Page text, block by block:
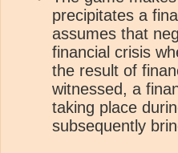
precipitates a
assumes that
financial crisis
the result of
witnessed, a
taking place
subsequently